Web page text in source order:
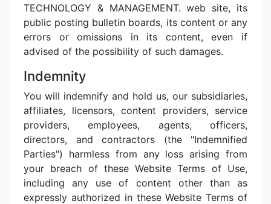
TECHNOLOGY & MANAGEMENT. web site, its
public posting bulletin boards, its content or any
errors or omissions in its content, even if
advised of the possibility of such damages.
Indemnity
You will indemnify and hold us, our subsidiaries,
affiliates, licensors, content providers, service
providers, employees, agents, officers,
directors, and contractors (the "Indemnified
Parties") harmless from any loss arising from
your breach of these Website Terms of Use,
including any use of content other than as
expressly authorized in these Website Terms of